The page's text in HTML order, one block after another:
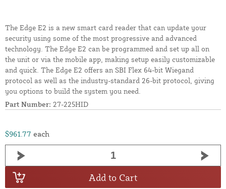
The Edge E2 is a new smart card reader that can update your
security using some of the most progressive and advanced
technology. The Edge E2 can be programmed and set up all on
the unit or via the mobile app, making setup easily customizable
and quick. The Edge E2 offers an SBI Flex 64-bit Wiegand
protocol as well as the industry-standard 26-bit protocol, giving
you options to build the system you need.
Part Number: 27-225HID
$961.77 each
Add to Cart